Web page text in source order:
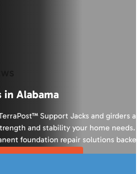
in Alabama
Support Jacks and girders
and stability your home
foundation repair solutions